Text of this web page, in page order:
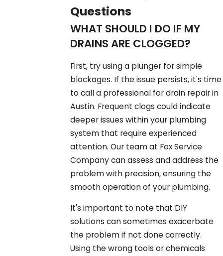
Questions
WHAT SHOULD I DO IF MY
DRAINS ARE CLOGGED?
First, try using a plunger for simple
blockages. If the issue persists, it's time
to call a professional for drain repair in
Austin. Frequent clogs could indicate
deeper issues within your plumbing
system that require experienced
attention. Our team at Fox Service
Company can assess and address the
problem with precision, ensuring the
smooth operation of your plumbing.
It's important to note that DIY
solutions can sometimes exacerbate
the problem if not done correctly.
Using the wrong tools or chemicals